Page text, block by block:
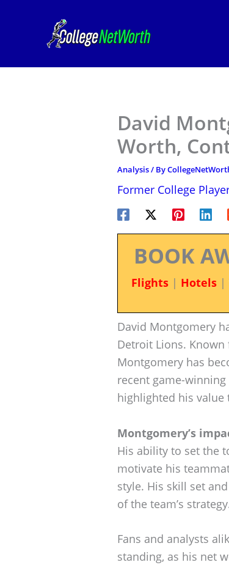
David
Worth,
Analysis/ By
Former College
BOOK
Flights| Hotels|
David Montgomery
Detroit Lions.
Montgomery has
recent game-
highlighted his value
Montgomery’s
His ability to set the
motivate his
style. His skill set
of the team’s
Fans and analysts
standing, as his net